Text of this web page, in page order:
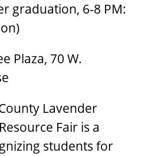
graduation, 6-8 PM:
Plaza, 70 W.
Lavender
Fair is a
students for